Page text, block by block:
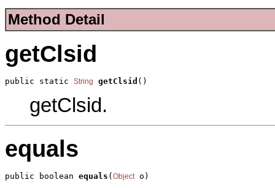
Method Detail
getClsid
public static String getClsid ()
getClsid.
equals
public boolean equals ( Object o)